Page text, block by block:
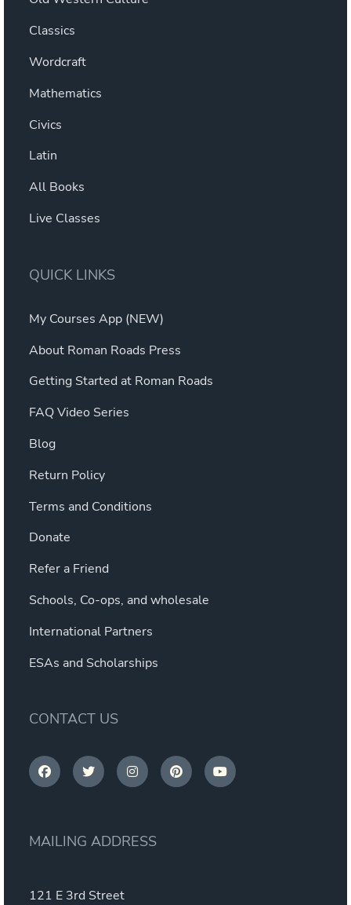
Classics
Wordcraft
Mathematics
Civics
Latin
All Books
Live Classes
QUICK LINKS
My Courses App (NEW)
About Roman Roads Press
Getting Started at Roman Roads
FAQ Video Series
Blog
Return Policy
Terms and Conditions
Donate
Refer a Friend
Schools, Co-ops, and wholesale
International Partners
ESAs and Scholarships
CONTACT US
MAILING ADDRESS
121 E 3rd Street